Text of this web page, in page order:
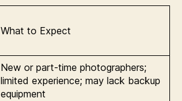
What to Expect
New or part-time photographers;
limited experience; may lack backup
equipment